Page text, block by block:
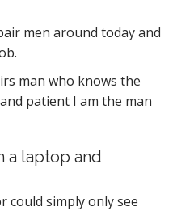
men around today and
man who knows the
patient I am the man
a laptop and
could simply only see